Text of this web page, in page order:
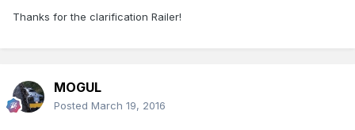
Thanks for the clarification Railer!
MOGUL
Posted March 19, 2016